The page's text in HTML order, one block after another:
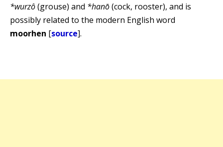
*wurzô(grouse) and *hanō(cock, rooster), and is
possibly related to the modern English word
moorhen [source].